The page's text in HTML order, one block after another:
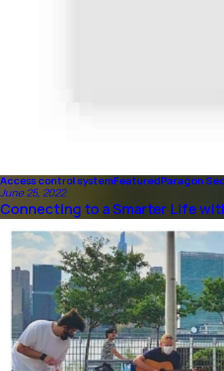
Access control systemFeaturedParagon
June 25, 2022
Connecting to a Smarter Life